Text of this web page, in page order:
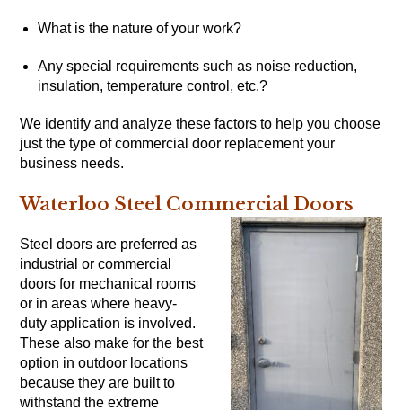
What is the nature of your work?
Any special requirements such as noise reduction,
insulation, temperature control, etc.?
We identify and analyze these factors to help you choose
just the type of commercial door replacement your
business needs.
Waterloo Steel Commercial Doors
Steel doors are preferred as
industrial or commercial
doors for mechanical rooms
or in areas where heavy-
duty application is involved.
These also make for the best
option in outdoor locations
because they are built to
withstand the extreme